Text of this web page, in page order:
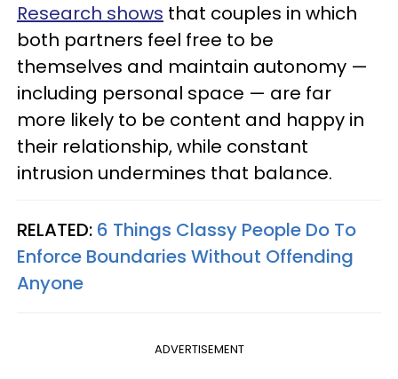
Research shows that couples in which
both partners feel free to be
themselves and maintain autonomy —
including personal space — are far
more likely to be content and happy in
their relationship, while constant
intrusion undermines that balance.
RELATED: 6 Things Classy People Do To
Enforce Boundaries Without Offending
Anyone
ADVERTISEMENT